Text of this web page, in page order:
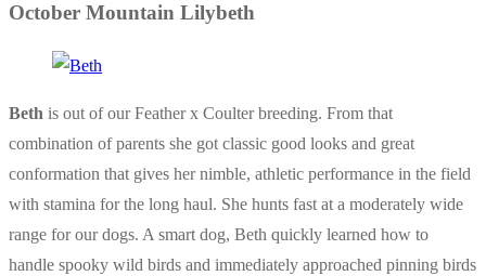
October Mountain Lilybeth
Beth is out of our Feather x Coulter breeding. From that
combination of parents she got classic good looks and great
conformation that gives her nimble, athletic performance in the field
with stamina for the long haul. She hunts fast at a moderately wide
range for our dogs. A smart dog, Beth quickly learned how to
handle spooky wild birds and immediately approached pinning birds